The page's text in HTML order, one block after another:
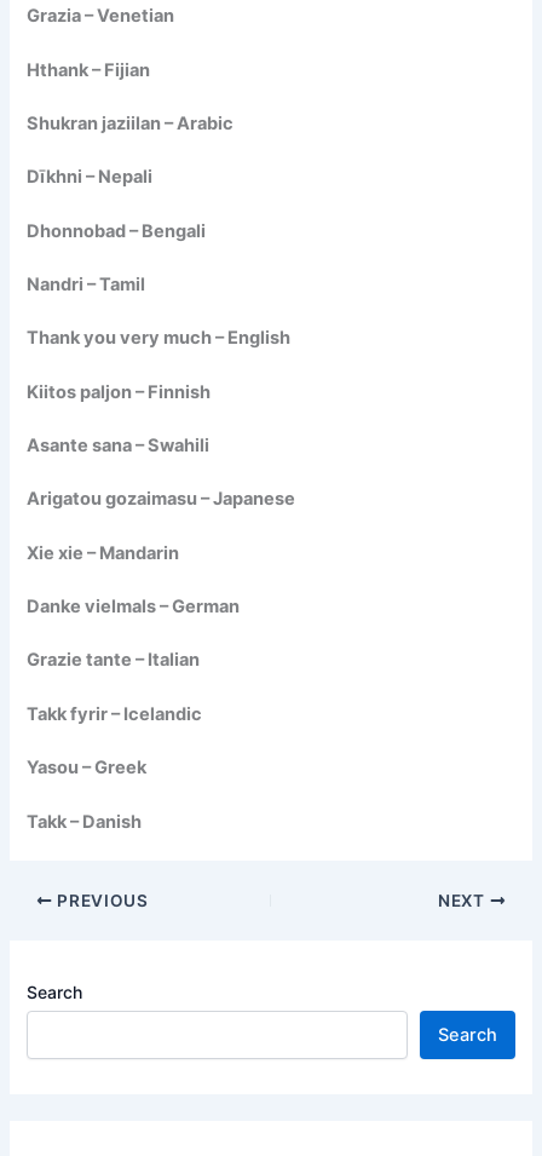
Grazia – Venetian
Hthank – Fijian
Shukran jaziilan – Arabic
Dīkhni – Nepali
Dhonnobad – Bengali
Nandri – Tamil
Thank you very much – English
Kiitos paljon – Finnish
Asante sana – Swahili
Arigatou gozaimasu – Japanese
Xie xie – Mandarin
Danke vielmals – German
Grazie tante – Italian
Takk fyrir – Icelandic
Yasou – Greek
Takk – Danish
PREVIOUS NEXT
Search
Search